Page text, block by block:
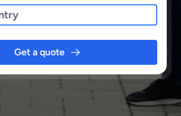
Get a quote